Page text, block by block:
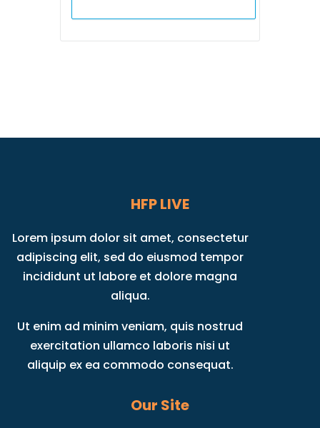
HFP LIVE
Lorem ipsum dolor sit amet, consectetur
adipiscing elit, sed do eiusmod tempor
incididunt ut labore et dolore magna
aliqua.
Ut enim ad minim veniam, quis nostrud
exercitation ullamco laboris nisi ut
aliquip ex ea commodo consequat.
Our Site